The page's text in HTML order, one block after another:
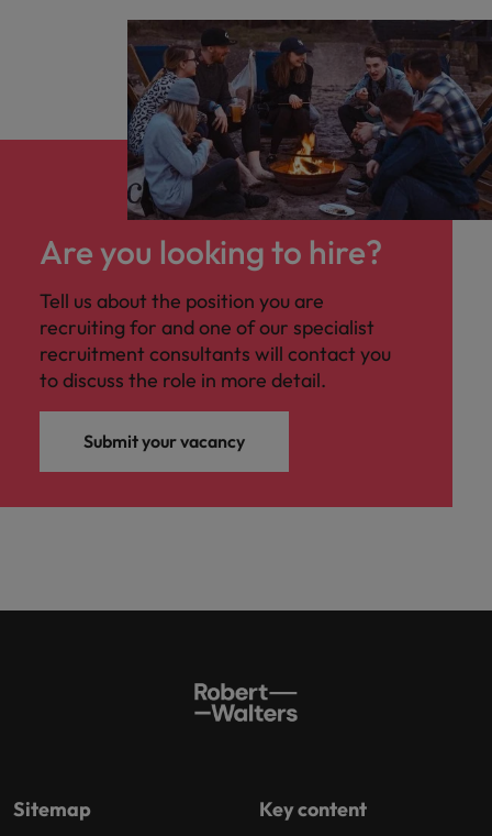
Are you looking to hire?
Tell us about the position you are
recruiting for and one of our specialist
recruitment consultants will contact you
to discuss the role in more detail.
Submit your vacancy
Sitemap Key content